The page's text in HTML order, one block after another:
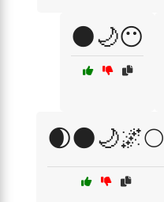
🌑🌙😶
🌒🌑🌙🌌🌕